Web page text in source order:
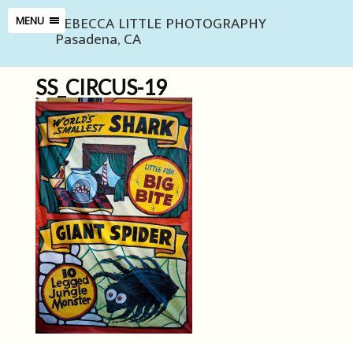
MENU REBECCA LITTLE PHOTOGRAPHY
Pasadena, CA
SS_CIRCUS-19